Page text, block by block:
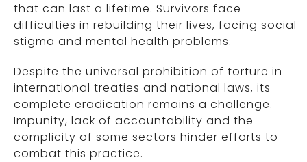
that can last a lifetime. Survivors face
difficulties in rebuilding their lives, facing social
stigma and mental health problems.
Despite the universal prohibition of torture in
international treaties and national laws, its
complete eradication remains a challenge.
Impunity, lack of accountability and the
complicity of some sectors hinder efforts to
combat this practice.